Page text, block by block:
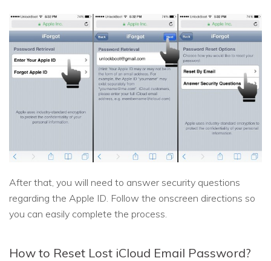
After that, you will need to answer security questions
regarding the Apple ID. Follow the onscreen directions so
you can easily complete the process.
How to Reset Lost iCloud Email Password?